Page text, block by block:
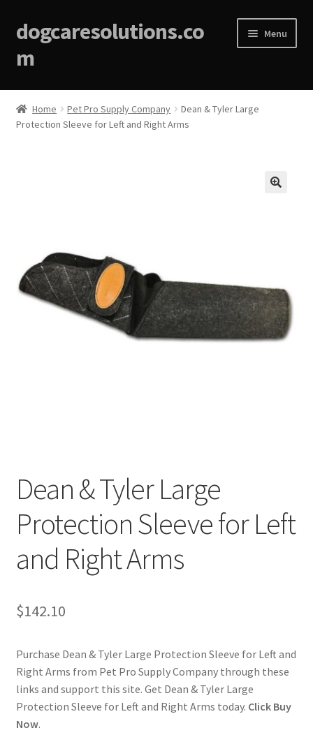
dogcaresolutions.co
m
Menu
Home
About
Checkout
Contact Us
Shop
Using dogcaresolutions.com
Home Pet Pro Supply Company
Dean & Tyler Large
Protection Sleeve for Left and Right Arms
Dean & Tyler Large
Protection Sleeve for Left
and Right Arms
$142.10
Purchase Dean & Tyler Large Protection Sleeve for Left and
Right Arms from Pet Pro Supply Company through these
links and support this site. Get Dean & Tyler Large
Protection Sleeve for Left and Right Arms today. Click Buy
Now.